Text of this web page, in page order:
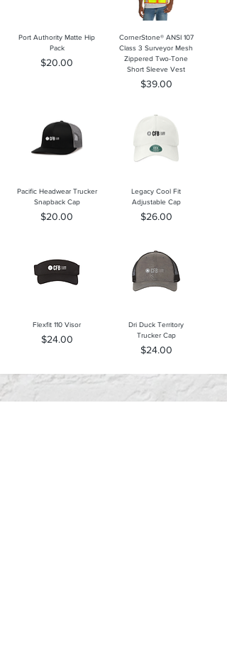
Port Authority Matte Hip
Pack
Price
$20.00
CornerStone® ANSI 107
Class 3 Surveyor Mesh
Zippered Two-Tone
Short Sleeve Vest
Price
$39.00
Pacific Headwear Trucker
Snapback Cap
Price
$20.00
Legacy Cool Fit
Adjustable Cap
Price
$26.00
Flexfit 110 Visor
Price
$24.00
Dri Duck Territory
Trucker Cap
Price
$24.00